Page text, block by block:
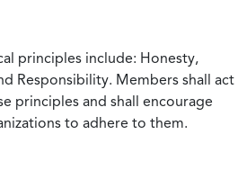
principles include: Honesty,
Responsibility. Members shall act
principles and shall encourage
to adhere to them.